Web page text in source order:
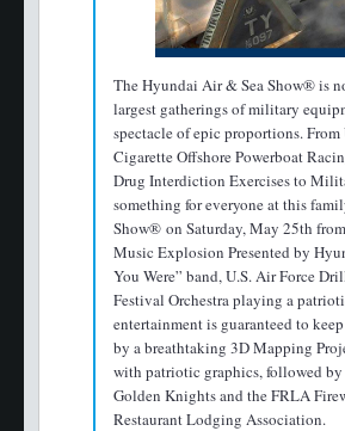
The Hyundai Air & Sea Show® is
largest gatherings of military
spectacle of epic proportions.
Cigarette Offshore Powerboat
Drug Interdiction Exercises to
something for everyone at this
Show® on Saturday, May 25th
Music Explosion Presented by
You Were” band, U.S. Air Force
Festival Orchestra playing a
entertainment is guaranteed to
by a breathtaking 3D Mapping
with patriotic graphics, followed
Golden Knights and the FRLA
Restaurant Lodging Association.